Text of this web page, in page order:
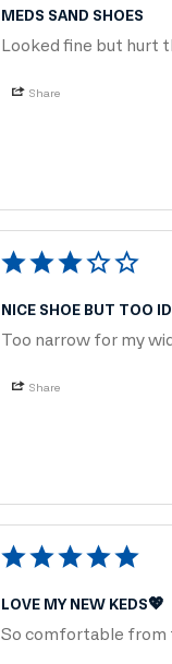
MEDS SAND SHOES
Looked fine but hurt
Share
NICE SHOE BUT TOO
Too narrow for my
Share
LOVE MY NEW KEDS💖
So comfortable from